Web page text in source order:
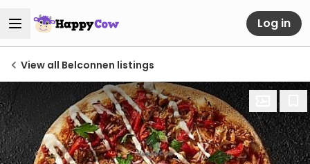
Log in
View all Belconnen listings